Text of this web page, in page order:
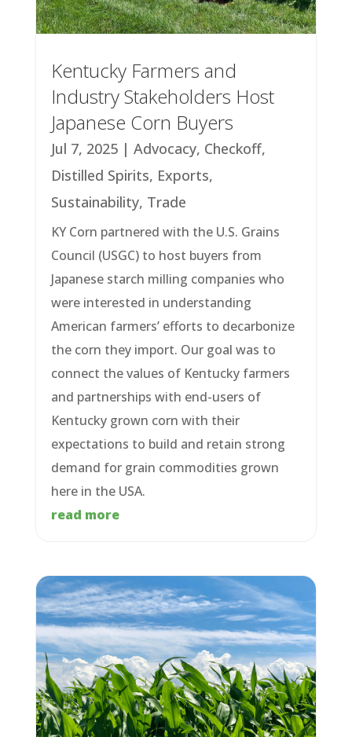
Kentucky Farmers and
Industry Stakeholders Host
Japanese Corn Buyers
Jul 7, 2025| Advocacy, Checkoff,
Distilled Spirits, Exports,
Sustainability, Trade
KY Corn partnered with the U.S. Grains
Council (USGC) to host buyers from
Japanese starch milling companies who
were interested in understanding
American farmers’ efforts to decarbonize
the corn they import. Our goal was to
connect the values of Kentucky farmers
and partnerships with end-users of
Kentucky grown corn with their
expectations to build and retain strong
demand for grain commodities grown
here in the USA.
read more